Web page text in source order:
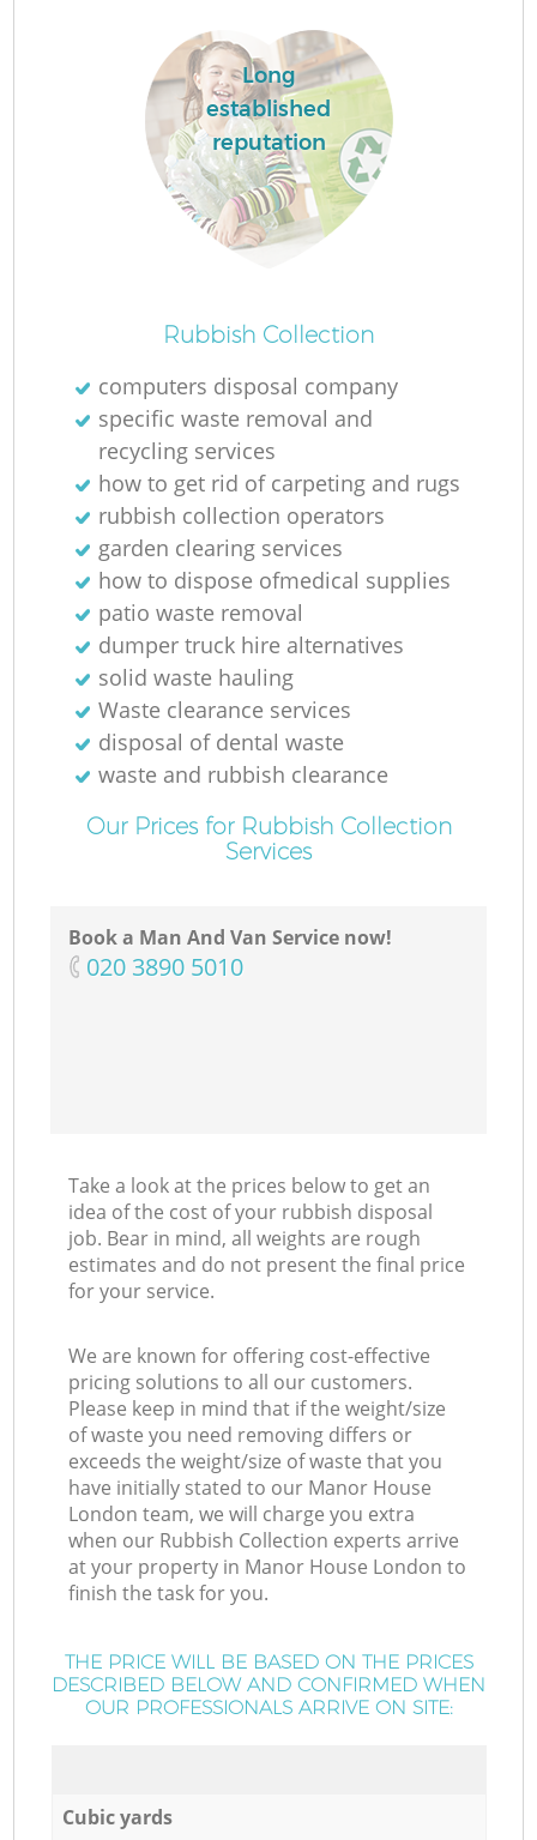
Long
established
reputation
Rubbish Collection
computers disposal company
specific waste removal and
recycling services
how to get rid of carpeting and rugs
rubbish collection operators
garden clearing services
how to dispose ofmedical supplies
patio waste removal
dumper truck hire alternatives
solid waste hauling
Waste clearance services
disposal of dental waste
waste and rubbish clearance
Our Prices for Rubbish Collection
Services
Book a Man And Van Service now!
‎020 3890 5010
Take a look at the prices below to get an
idea of the cost of your rubbish disposal
job. Bear in mind, all weights are rough
estimates and do not present the final price
for your service.
We are known for offering cost-effective
pricing solutions to all our customers.
Please keep in mind that if the weight/size
of waste you need removing differs or
exceeds the weight/size of waste that you
have initially stated to our Manor House
London team, we will charge you extra
when our Rubbish Collection experts arrive
at your property in Manor House London to
finish the task for you.
THE PRICE WILL BE BASED ON THE PRICES
DESCRIBED BELOW AND CONFIRMED WHEN
OUR PROFESSIONALS ARRIVE ON SITE:
Cubic yards